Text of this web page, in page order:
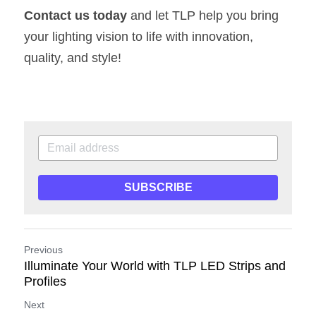
Contact us today and let TLP help you bring
your lighting vision to life with innovation,
quality, and style!
SUBSCRIBE
Previous
Illuminate Your World with TLP LED Strips and
Profiles
Next